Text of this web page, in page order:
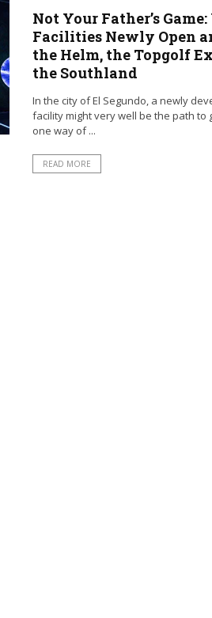
Not Your Father’s
Facilities Newly Open
the Helm, the Topgolf
the Southland
In the city of El Segundo, a newly
facility might very well be the path to
one way of ...
READ MORE